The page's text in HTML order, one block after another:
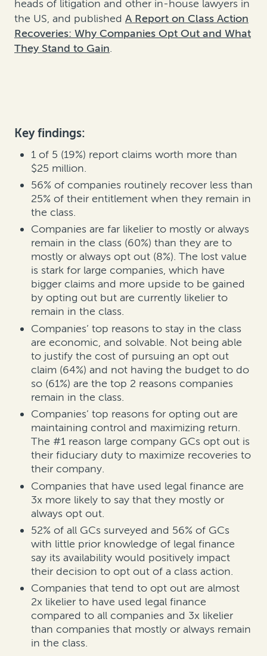
heads of litigation and other in-house lawyers in
the US, and published A Report on Class Action
Recoveries: Why Companies Opt Out and What
They Stand to Gain.
Key findings:
1 of 5 (19%) report claims worth more than
$25 million.
56% of companies routinely recover less than
25% of their entitlement when they remain in
the class.
Companies are far likelier to mostly or always
remain in the class (60%) than they are to
mostly or always opt out (8%). The lost value
is stark for large companies, which have
bigger claims and more upside to be gained
by opting out but are currently likelier to
remain in the class.
Companies’ top reasons to stay in the class
are economic, and solvable. Not being able
to justify the cost of pursuing an opt out
claim (64%) and not having the budget to do
so (61%) are the top 2 reasons companies
remain in the class.
Companies’ top reasons for opting out are
maintaining control and maximizing return.
The #1 reason large company GCs opt out is
their fiduciary duty to maximize recoveries to
their company.
Companies that have used legal finance are
3x more likely to say that they mostly or
always opt out.
52% of all GCs surveyed and 56% of GCs
with little prior knowledge of legal finance
say its availability would positively impact
their decision to opt out of a class action.
Companies that tend to opt out are almost
2x likelier to have used legal finance
compared to all companies and 3x likelier
than companies that mostly or always remain
in the class.